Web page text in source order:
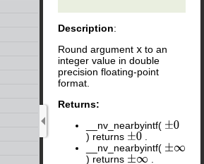
Description:
Round argument x to an
integer value in double
precision floating-point
format.
Returns:
__nv_nearbyintf( ±0
) returns ±0
__nv_nearbyintf( ±∞
) returns ±∞